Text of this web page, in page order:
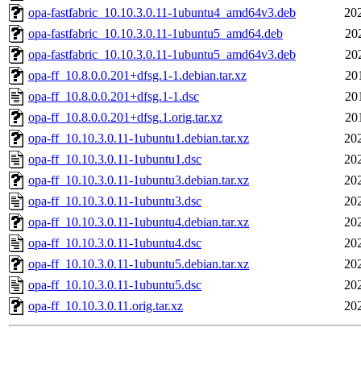
opa-fastfabric_10.10.3.0.11-1ubuntu4_amd64v3.deb
opa-fastfabric_10.10.3.0.11-1ubuntu5_amd64.deb
opa-fastfabric_10.10.3.0.11-1ubuntu5_amd64v3.deb
opa-ff_10.8.0.0.201+dfsg.1-1.debian.tar.xz
opa-ff_10.8.0.0.201+dfsg.1-1.dsc
opa-ff_10.8.0.0.201+dfsg.1.orig.tar.xz
opa-ff_10.10.3.0.11-1ubuntu1.debian.tar.xz
opa-ff_10.10.3.0.11-1ubuntu1.dsc
opa-ff_10.10.3.0.11-1ubuntu3.debian.tar.xz
opa-ff_10.10.3.0.11-1ubuntu3.dsc
opa-ff_10.10.3.0.11-1ubuntu4.debian.tar.xz
opa-ff_10.10.3.0.11-1ubuntu4.dsc
opa-ff_10.10.3.0.11-1ubuntu5.debian.tar.xz
opa-ff_10.10.3.0.11-1ubuntu5.dsc
opa-ff_10.10.3.0.11.orig.tar.xz